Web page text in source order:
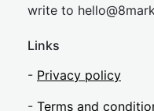
write to hel
Links
- Privacy policy
- Terms and